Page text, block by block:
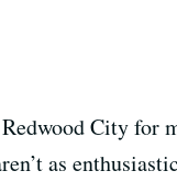
City for
as